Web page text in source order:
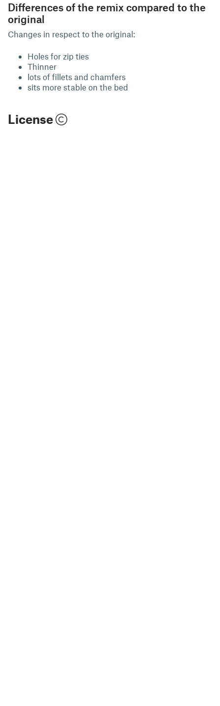
Differences of the remix compared to the
original
Changes in respect to the original:
Holes for zip ties
Thinner
lots of fillets and chamfers
sits more stable on the bed
License